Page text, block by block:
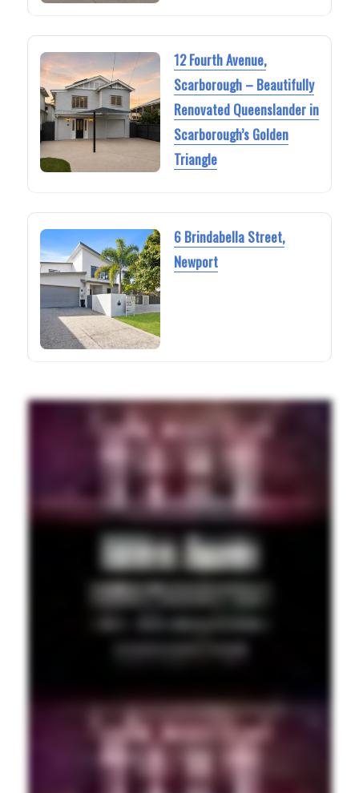
12 Fourth Avenue,
Scarborough – Beautifully
Renovated Queenslander in
Scarborough’s Golden
Triangle
6 Brindabella Street,
Newport